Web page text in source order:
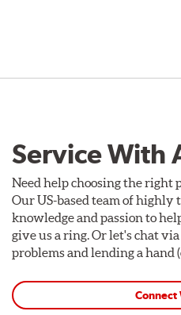
Service With
Need help choosing the right
Our US-based team of highly
knowledge and passion to
give us a ring. Or let's chat
problems and lending a hand
Connect